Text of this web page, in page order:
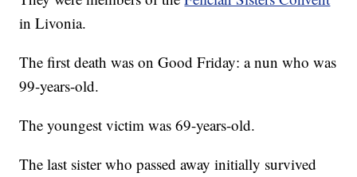
in Livonia.
The first death was on Good Friday: a nun who was
99-years-old.
The youngest victim was 69-years-old.
The last sister who passed away initially survived